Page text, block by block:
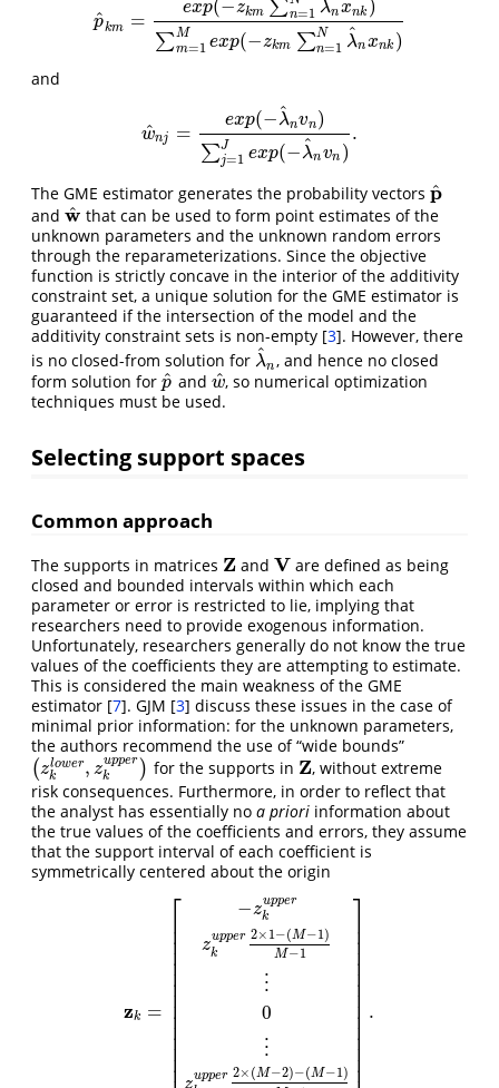
p
^km =
exp(−zkm ∑n=1 λnxnk )
∑M
m=1 exp(−zkm ∑N
n=1 λ
^ nxnk )
p^km=e xp(−zkm∑n=1Nλ^nxnk)∑m=1Mexp
and
w
^nj =
exp(−λ
^nvn)
∑J
j=1 exp(−λ
^nvn )
.
w^n =e xp(−λ^nvn)∑j=1Jexp(−λ
The GME estimator generates the probability vectors p
^
p^
and w
^
w^ that can be used to form point estimates of the
unknown parameters and the unknown random errors
through the reparameterizations. Since the objective
function is strictly concave in the interior of the additivity
constraint set, a unique solution for the GME estimator is
guaranteed if the intersection of the model and the
additivity constraint sets is non-empty [3]. However, there
is no closed-from solution for λ
^n
λ^n, and hence no closed
form solution for p
^
p ^and w
^
w^, so numerical optimization
techniques must be used.
Selecting support spaces
Common approach
The supports in matrices Z
Z andV
V are defined as being
closed and bounded intervals within which each
parameter or error is restricted to lie, implying that
researchers need to provide exogenous information.
Unfortunately, researchers generally do not know the true
values of the coefficients they are attempting to estimate.
This is considered the main weakness of the GME
estimator [7]. GJM [3] discuss these issues in the case of
minimal prior information: for the unknown parameters,
the authors recommend the use of “wide bounds”
(zlower
k
, zupper
k
)
(zklower ,zkupp e r)
for the supports in Z
Z , without extreme
risk consequences. Furthermore, in order to reflect that
the analyst has essentially no a priori information about
the true values of the coefficients and errors, they assume
that the support interval of each coefficient is
symmetrically centered about the origin
zk =
⎡
⎢⎢⎢⎢⎢⎢⎢⎢⎢⎢⎢⎢⎢
−zupper
k
zupper
k
2× 1 −(M−1 )
M−1
⋮
0
⋮
zupper 2× (M −2)−(M−1)
⎤⎥⎥⎥⎥⎥⎥⎥⎥⎥⎥⎥⎥⎥
.
zk= [−z k pe ) M